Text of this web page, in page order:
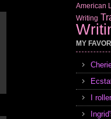
American
Writing
MY
I